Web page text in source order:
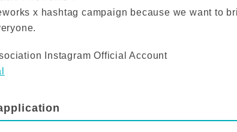
x hashtag campaign because we want to
Instagram Official Account